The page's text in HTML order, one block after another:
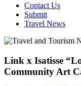
Contact Us
Submit
Travel News
Link x Isatisse
Community Art